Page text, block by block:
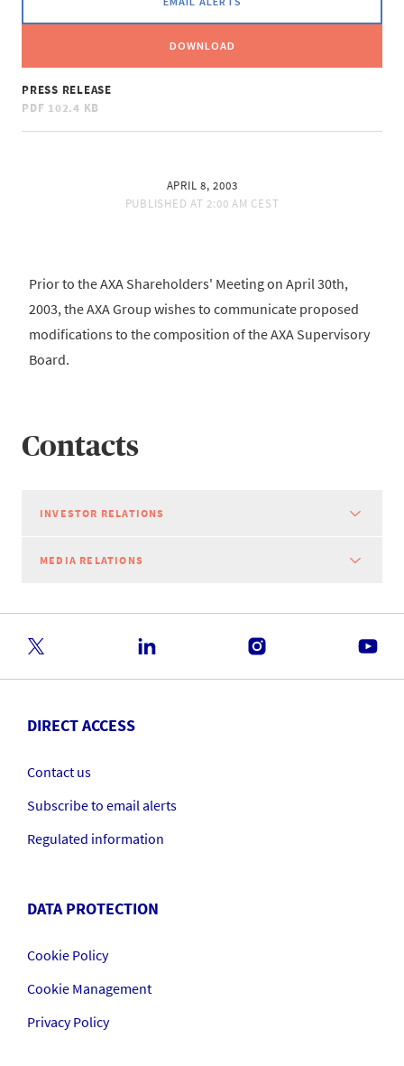
DOWNLOAD
PRESS RELEASE
PDF 102.4 KB
APRIL 8, 2003
PUBLISHED AT 2:00 AM CEST
Prior to the AXA Shareholders' Meeting on April 30th,
2003, the AXA Group wishes to communicate proposed
modifications to the composition of the AXA Supervisory
Board.
Contacts
INVESTOR RELATIONS
MEDIA RELATIONS
DIRECT ACCESS
Contact us
Subscribe to email alerts
Regulated information
DATA PROTECTION
Cookie Policy
Cookie Management
Privacy Policy